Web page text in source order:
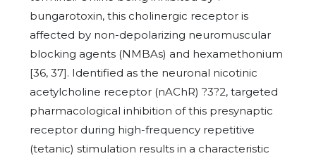
bungarotoxin, this cholinergic receptor is
affected by non-depolarizing neuromuscular
blocking agents (NMBAs) and hexamethonium
[36, 37]. Identified as the neuronal nicotinic
acetylcholine receptor (nAChR) ?3?2, targeted
pharmacological inhibition of this presynaptic
receptor during high-frequency repetitive
(tetanic) stimulation results in a characteristic